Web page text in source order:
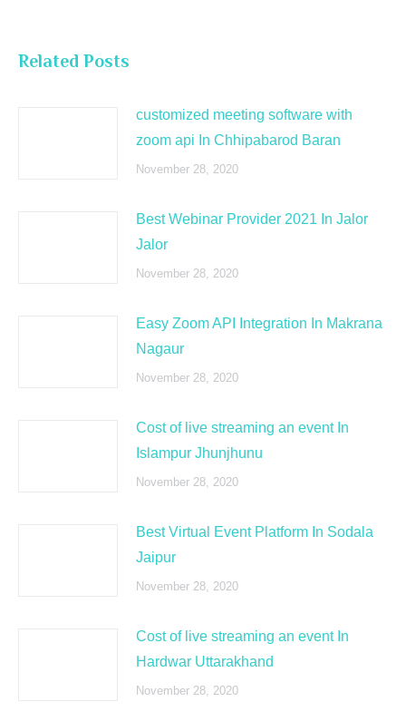
Related Posts
customized meeting software with
zoom api In Chhipabarod Baran
November 28, 2020
Best Webinar Provider 2021 In Jalor
Jalor
November 28, 2020
Easy Zoom API Integration In Makrana
Nagaur
November 28, 2020
Cost of live streaming an event In
Islampur Jhunjhunu
November 28, 2020
Best Virtual Event Platform In Sodala
Jaipur
November 28, 2020
Cost of live streaming an event In
Hardwar Uttarakhand
November 28, 2020